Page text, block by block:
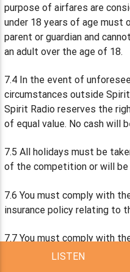
LISTEN
purpose of airfares are
under 18 years of age
parent or guardian and
an adult over the age of 18.
7.4 In the event of
circumstances outside Spirit
Spirit Radio reserves the
of equal value. No cash will
7.5 All holidays must be
of the competition or will be
7.6 You must comply with
insurance policy relating to
7.7 You must comply with
airline and other